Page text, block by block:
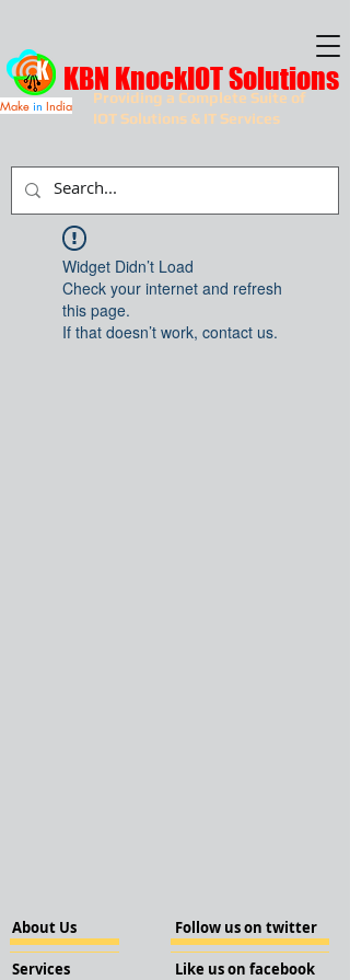
Providing a Complete Suite of
IOT Solutions & IT Services
KBN KnockIOT Solutions
Make in India
Widget Didn’t Load
Check your internet and refresh
this page.
If that doesn’t work, contact us.
About Us
Services
Follow us on twitter
Like us on facebook